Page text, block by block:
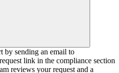
by sending an email to
link in the compliance section
reviews your request and a